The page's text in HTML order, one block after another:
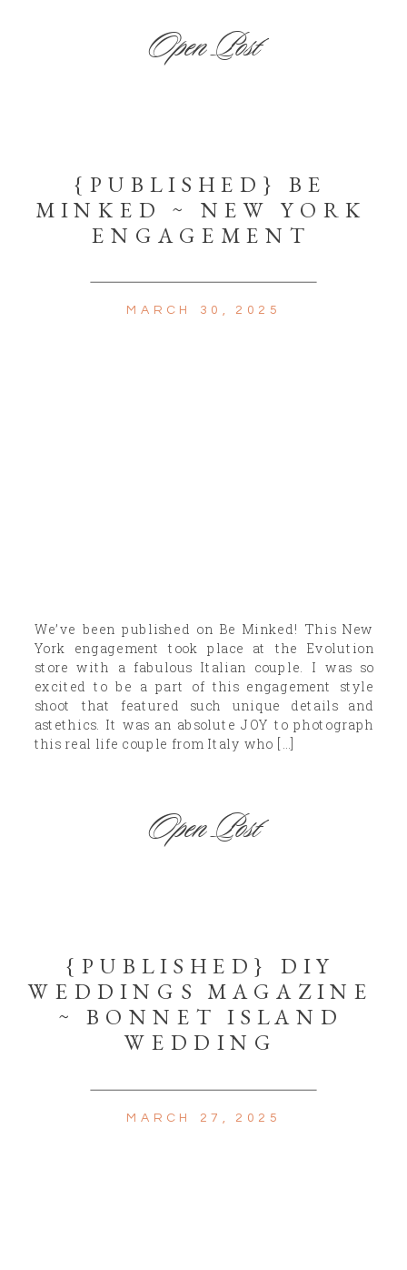
Open Post
{PUBLISHED} BE
MINKED ~ NEW YORK
ENGAGEMENT
MARCH 30, 2025
We’ve been published on Be Minked! This New
York engagement took place at the Evolution
store with a fabulous Italian couple. I was so
excited to be a part of this engagement style
shoot that featured such unique details and
astethics. It was an absolute JOY to photograph
this real life couple from Italy who […]
Open Post
{PUBLISHED} DIY
WEDDINGS MAGAZINE
~ BONNET ISLAND
WEDDING
MARCH 27, 2025